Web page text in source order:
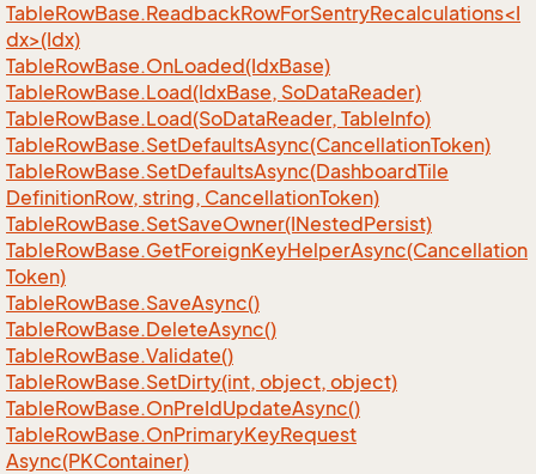
TableRowBase.ReadbackRowForSentryRecalculations<I
dx>(Idx)
TableRowBase.OnLoaded(IdxBase)
TableRowBase.Load(IdxBase, SoDataReader)
TableRowBase.Load(SoDataReader, TableInfo)
TableRowBase.SetDefaultsAsync(CancellationToken)
TableRowBase.SetDefaultsAsync(DashboardTile
DefinitionRow, string, CancellationToken)
TableRowBase.SetSaveOwner(INestedPersist)
TableRowBase.GetForeignKeyHelperAsync(Cancellation
Token)
TableRowBase.SaveAsync()
TableRowBase.DeleteAsync()
TableRowBase.Validate()
TableRowBase.SetDirty(int, object, object)
TableRowBase.OnPreIdUpdateAsync()
TableRowBase.OnPrimaryKeyRequest
Async(PKContainer)